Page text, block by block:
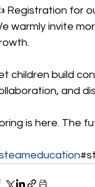
for
warmly invite
children build
and
is here. The